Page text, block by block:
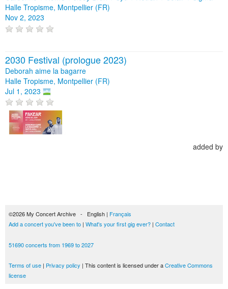
Halle Tropisme, Montpellier (FR)
Nov 2, 2023
2030 Festival (prologue 2023)
Deborah aime la bagarre
Halle Tropisme, Montpellier (FR)
Jul 1, 2023
added by
©2026 My Concert Archive - English | Français
Add a concert you've been to | What's your first gig ever? | Contact
51690 concerts from 1969 to 2027
Terms of use | Privacy policy | This content is licensed under aCreative Commons
license